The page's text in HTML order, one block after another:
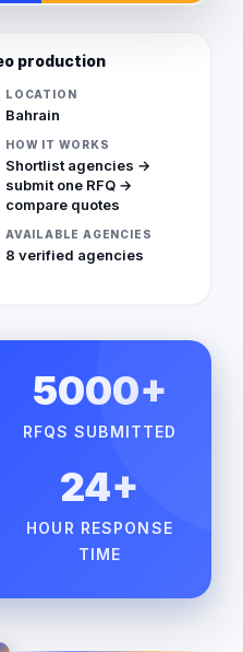
production
LOCATION
Bahrain
HOW IT WORKS
Shortlist agencies →
submit one RFQ →
compare quotes
AVAILABLE AGENCIES
8 verified agencies
5000+
RFQS SUBMITTED
24+
HOUR RESPONSE
TIME